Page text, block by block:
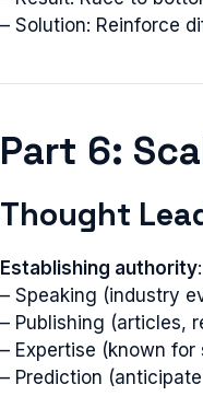
– Solution: Reinforce
Part 6:
Thought
Establishing authority:
– Speaking (industry
– Publishing (articles,
– Expertise (known
– Prediction